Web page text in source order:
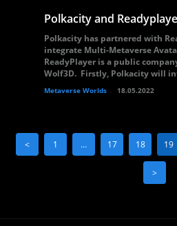
Polkacity and
Polkacity has partnered with
integrate Multi-Metaverse
ReadyPlayer is a public
Wolf3D. Firstly, Polkacity will
Metaverse Worlds 18.05.2022
< 1 … 17 18 19
>